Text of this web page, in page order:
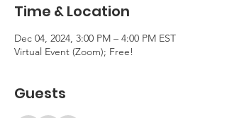
Time & Location
Dec 04, 2024, 3:00 PM – 4:00 PM EST
Virtual Event (Zoom); Free!
Guests